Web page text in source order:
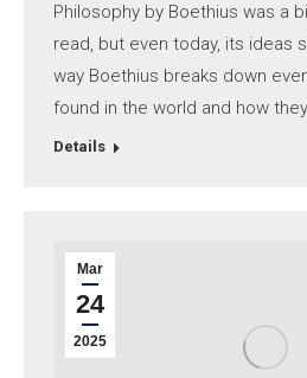
Philosophy by Boethius was a
read, but even today, its ideas
way Boethius breaks down
found in the world and how
Details
Mar
24
2025